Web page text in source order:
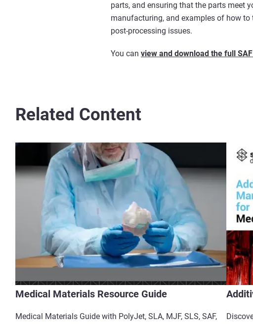
parts, and ensuring that the parts meet
manufacturing, and examples of how
post-processing issues.
You can view and download the full
Related Content
Medical Materials Resource Guide
Medical Materials Guide with PolyJet, SLA, MJF, SLS, SAF,